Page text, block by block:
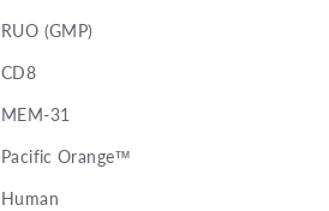
RUO (GMP)
CD8
MEM-31
Pacific Orange™
Human